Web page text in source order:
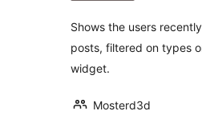
Shows the users
posts, filtered on types
widget.
Mosterd3d